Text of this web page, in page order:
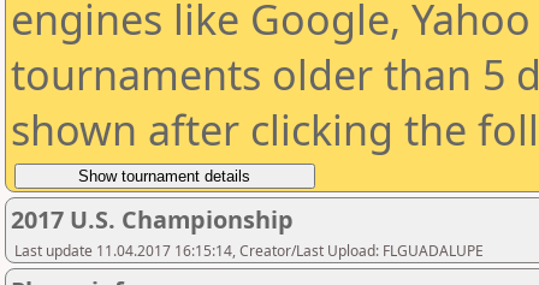
engines like Google,
tournaments older than 5
shown after clicking the
2017 U.S. Championship
Last update 11.04.2017 16:15:14, Creator/Last Upload: FLGUADALUPE